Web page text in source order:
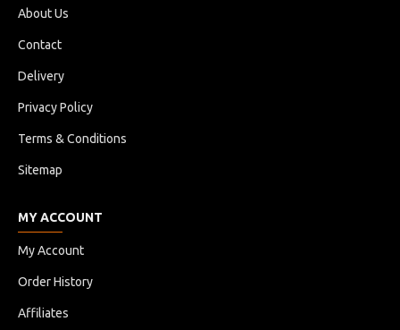
About Us
Contact
Delivery
Privacy Policy
Terms & Conditions
Sitemap
MY ACCOUNT
My Account
Order History
Affiliates